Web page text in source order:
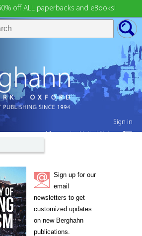
off ALL paperbacks and eBooks!
Sign up for our
email
newsletters to get
customized updates
on new Berghahn
publications.
Sign in
My country:United States